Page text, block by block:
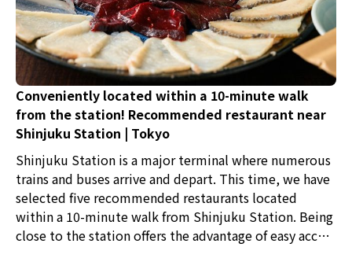
Conveniently located within a 10-minute walk
from the station! Recommended restaurant near
Shinjuku Station | Tokyo
Shinjuku Station is a major terminal where numerous
trains and buses arrive and depart. This time, we have
selected five recommended restaurants located
within a 10-minute walk from Shinjuku Station. Being
close to the station offers the advantage of easy access